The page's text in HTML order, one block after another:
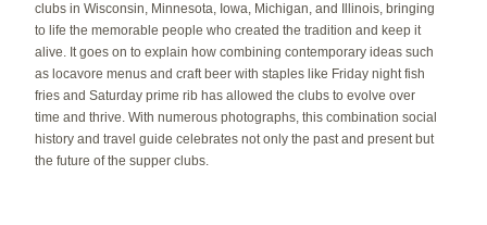
clubs in Wisconsin, Minnesota, Iowa, Michigan, and Illinois, bringing
to life the memorable people who created the tradition and keep it
alive. It goes on to explain how combining contemporary ideas such
as locavore menus and craft beer with staples like Friday night fish
fries and Saturday prime rib has allowed the clubs to evolve over
time and thrive. With numerous photographs, this combination social
history and travel guide celebrates not only the past and present but
the future of the supper clubs.